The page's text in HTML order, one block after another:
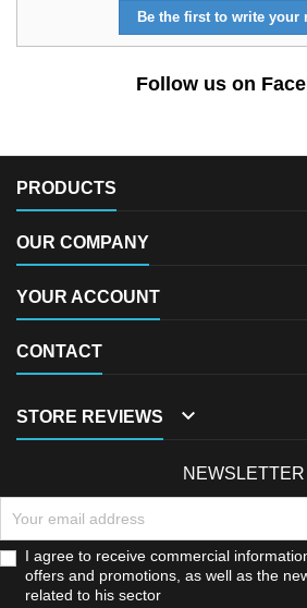
Be the first to write your
Follow us on
PRODUCTS
OUR COMPANY
YOUR ACCOUNT
CONTACT
STORE REVIEWS 
NEWSLETTER
I agree to receive commercial
offers and promotions, as well as the
related to his sector